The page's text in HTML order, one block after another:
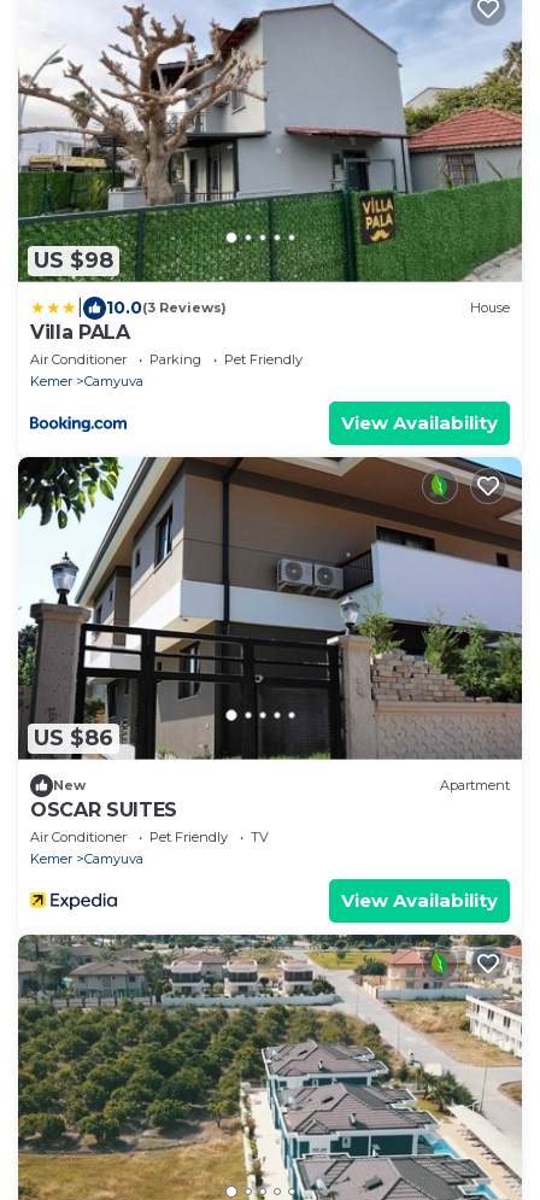
US $98
10.0(3 Reviews) House
Villa PALA
Air Conditioner Parking
Pet Friendly
Kemer
Camyuva
View Availability
US $86
New Apartment
OSCAR SUITES
Air Conditioner Pet Friendly
TV
Kemer
Camyuva
View Availability